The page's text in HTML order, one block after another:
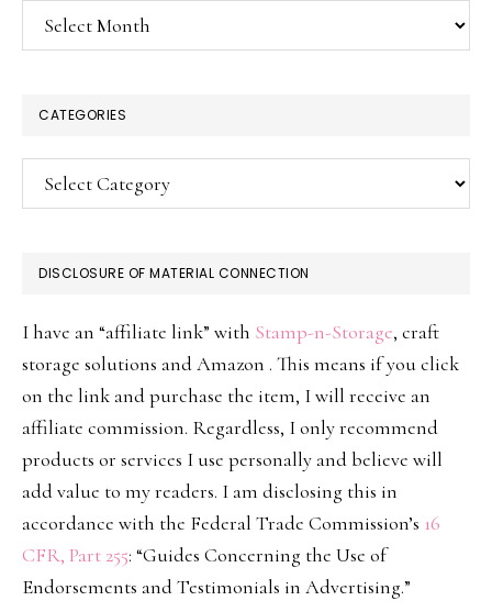
Archives
CATEGORIES
Categories
DISCLOSURE OF MATERIAL CONNECTION
I have an “affiliate link” with Stamp-n-Storage, craft
storage solutions and Amazon . This means if you click
on the link and purchase the item, I will receive an
affiliate commission. Regardless, I only recommend
products or services I use personally and believe will
add value to my readers. I am disclosing this in
accordance with the Federal Trade Commission’s 16
CFR, Part 255: “Guides Concerning the Use of
Endorsements and Testimonials in Advertising.”